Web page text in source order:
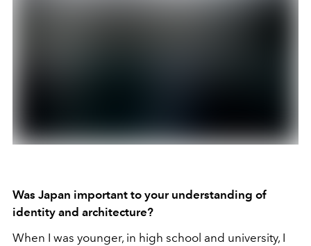
Was Japan important to your understanding of
identity and architecture?
When I was younger, in high school and university, I